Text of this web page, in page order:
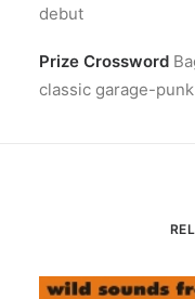
debut
Prize Crossword
classic garage-